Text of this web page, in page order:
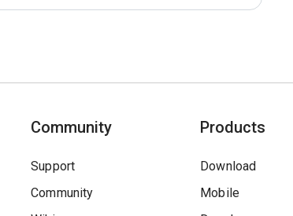
Community
Support
Community
Products
Download
Mobile